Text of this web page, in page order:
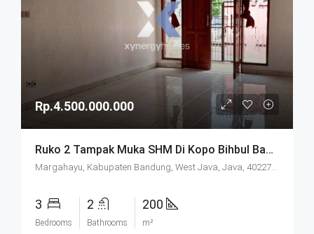
Rp.4.500.000.000
Ruko 2 Tampak Muka SHM Di Kopo Bihbul Bandung
Margahayu, Kabupaten Bandung, West Java, Java, 40227, Indonesia
3
Bedrooms
2
Bathrooms
200
m²